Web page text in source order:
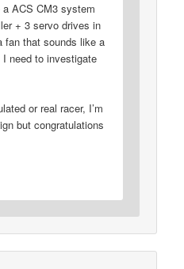
ACS CM3 system
+ 3 servo drives in
fan that sounds like a
need to investigate
or real racer, I’m
but congratulations